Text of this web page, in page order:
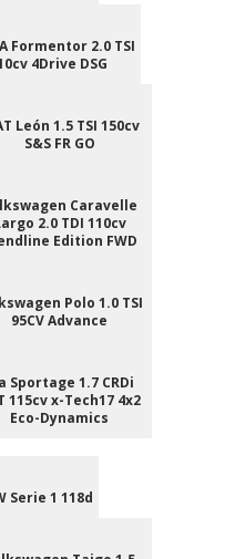
Formentor 2.0 TSI
4Drive DSG
León 1.5 TSI 150cv
S&S FR GO
Caravelle
2.0 TDI 110cv
Edition FWD
Polo 1.0 TSI
95CV Advance
Sportage 1.7 CRDi
115cv x-Tech17 4x2
Eco-Dynamics
Serie 1 118d